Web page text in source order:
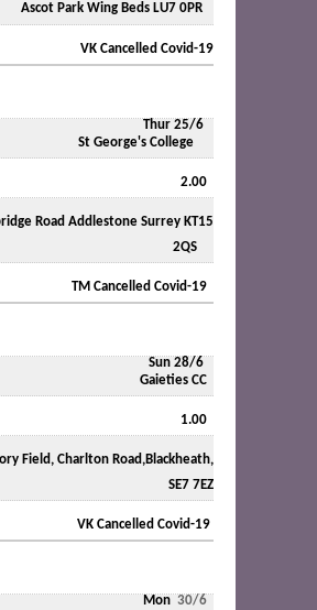
Ascot Park Wing Beds LU7 0PR
VK Cancelled Covid-19
Thur 25/6
St George's College
2.00
Road Addlestone Surrey KT15
2QS
TM Cancelled Covid-19
Sun 28/6
Gaieties CC
1.00
Field, Charlton Road,Blackheath,
SE7 7EZ
VK Cancelled Covid-19
Mon 30/6